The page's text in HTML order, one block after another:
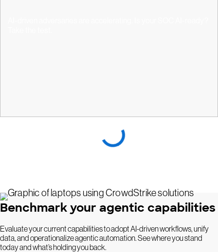
Benchmark your agentic capabilities
Evaluate your current capabilities to adopt AI-driven workflows, unify
data, and operationalize agentic automation. See where you stand
today and what’s holding you back.